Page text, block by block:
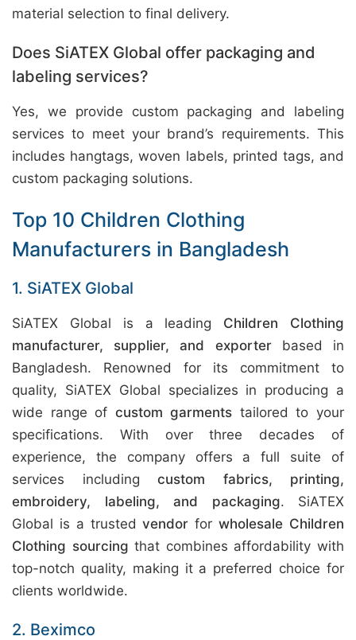
material selection to final delivery.
Does SiATEX Global offer packaging and
labeling services?
Yes, we provide custom packaging and labeling
services to meet your brand’s requirements. This
includes hangtags, woven labels, printed tags, and
custom packaging solutions.
Top 10 Children Clothing
Manufacturers in Bangladesh
1. SiATEX Global
SiATEX Global is a leading Children Clothing
manufacturer, supplier, and exporterbased in
Bangladesh. Renowned for its commitment to
quality, SiATEX Global specializes in producing a
wide range of custom garments tailored to your
specifications. With over three decades of
experience, the company offers a full suite of
services including custom fabrics, printing,
embroidery, labeling, and packaging. SiATEX
Global is a trustedvendor forwholesale Children
Clothing sourcing that combines affordability with
top-notch quality, making it a preferred choice for
clients worldwide.
2. Beximco